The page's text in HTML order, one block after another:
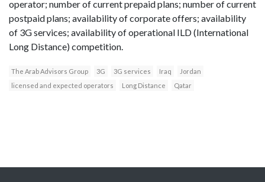
operator; number of current prepaid plans; number of current
postpaid plans; availability of corporate offers; availability
of 3G services; availability of operational ILD (International
Long Distance) competition.
The Arab Advisors Group 3G 3G services Iraq
Jordan
licensed and expected operators
Long Distance Qatar